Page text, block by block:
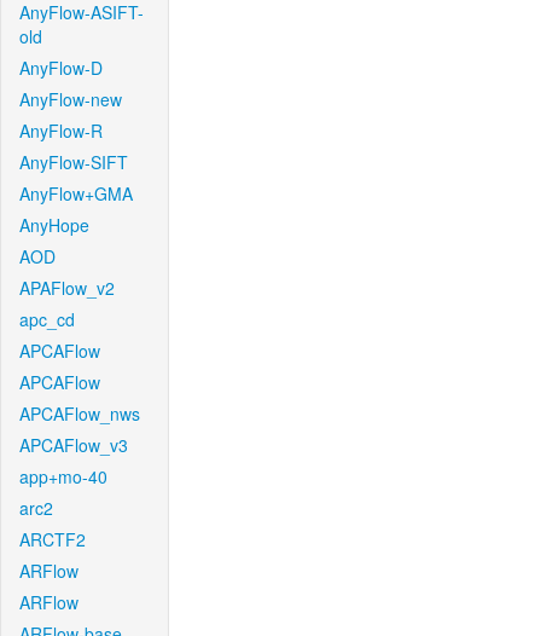
AnyFlow-ASIFT-
old
AnyFlow-D
AnyFlow-new
AnyFlow-R
AnyFlow-SIFT
AnyFlow+GMA
AnyHope
AOD
APAFlow_v2
apc_cd
APCAFlow
APCAFlow
APCAFlow_nws
APCAFlow_v3
app+mo-40
arc2
ARCTF2
ARFlow
ARFlow